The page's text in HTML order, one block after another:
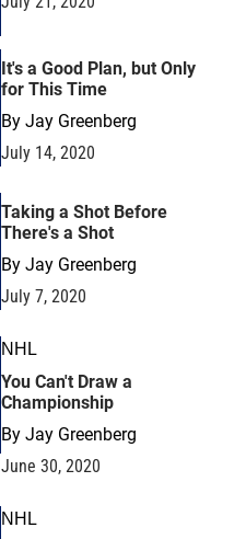
It's a Good Plan, but Only
for This Time
By Jay Greenberg
July 14, 2020
Taking a Shot Before
There's a Shot
By Jay Greenberg
July 7, 2020
NHL
You Can't Draw a
Championship
By Jay Greenberg
June 30, 2020
NHL